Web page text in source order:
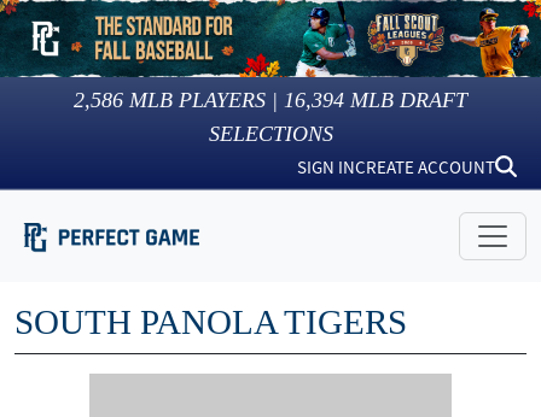
2,586 MLB PLAYERS | 16,394 MLB DRAFT
SELECTIONS
SIGN INCREATE ACCOUNT
SOUTH PANOLA TIGERS